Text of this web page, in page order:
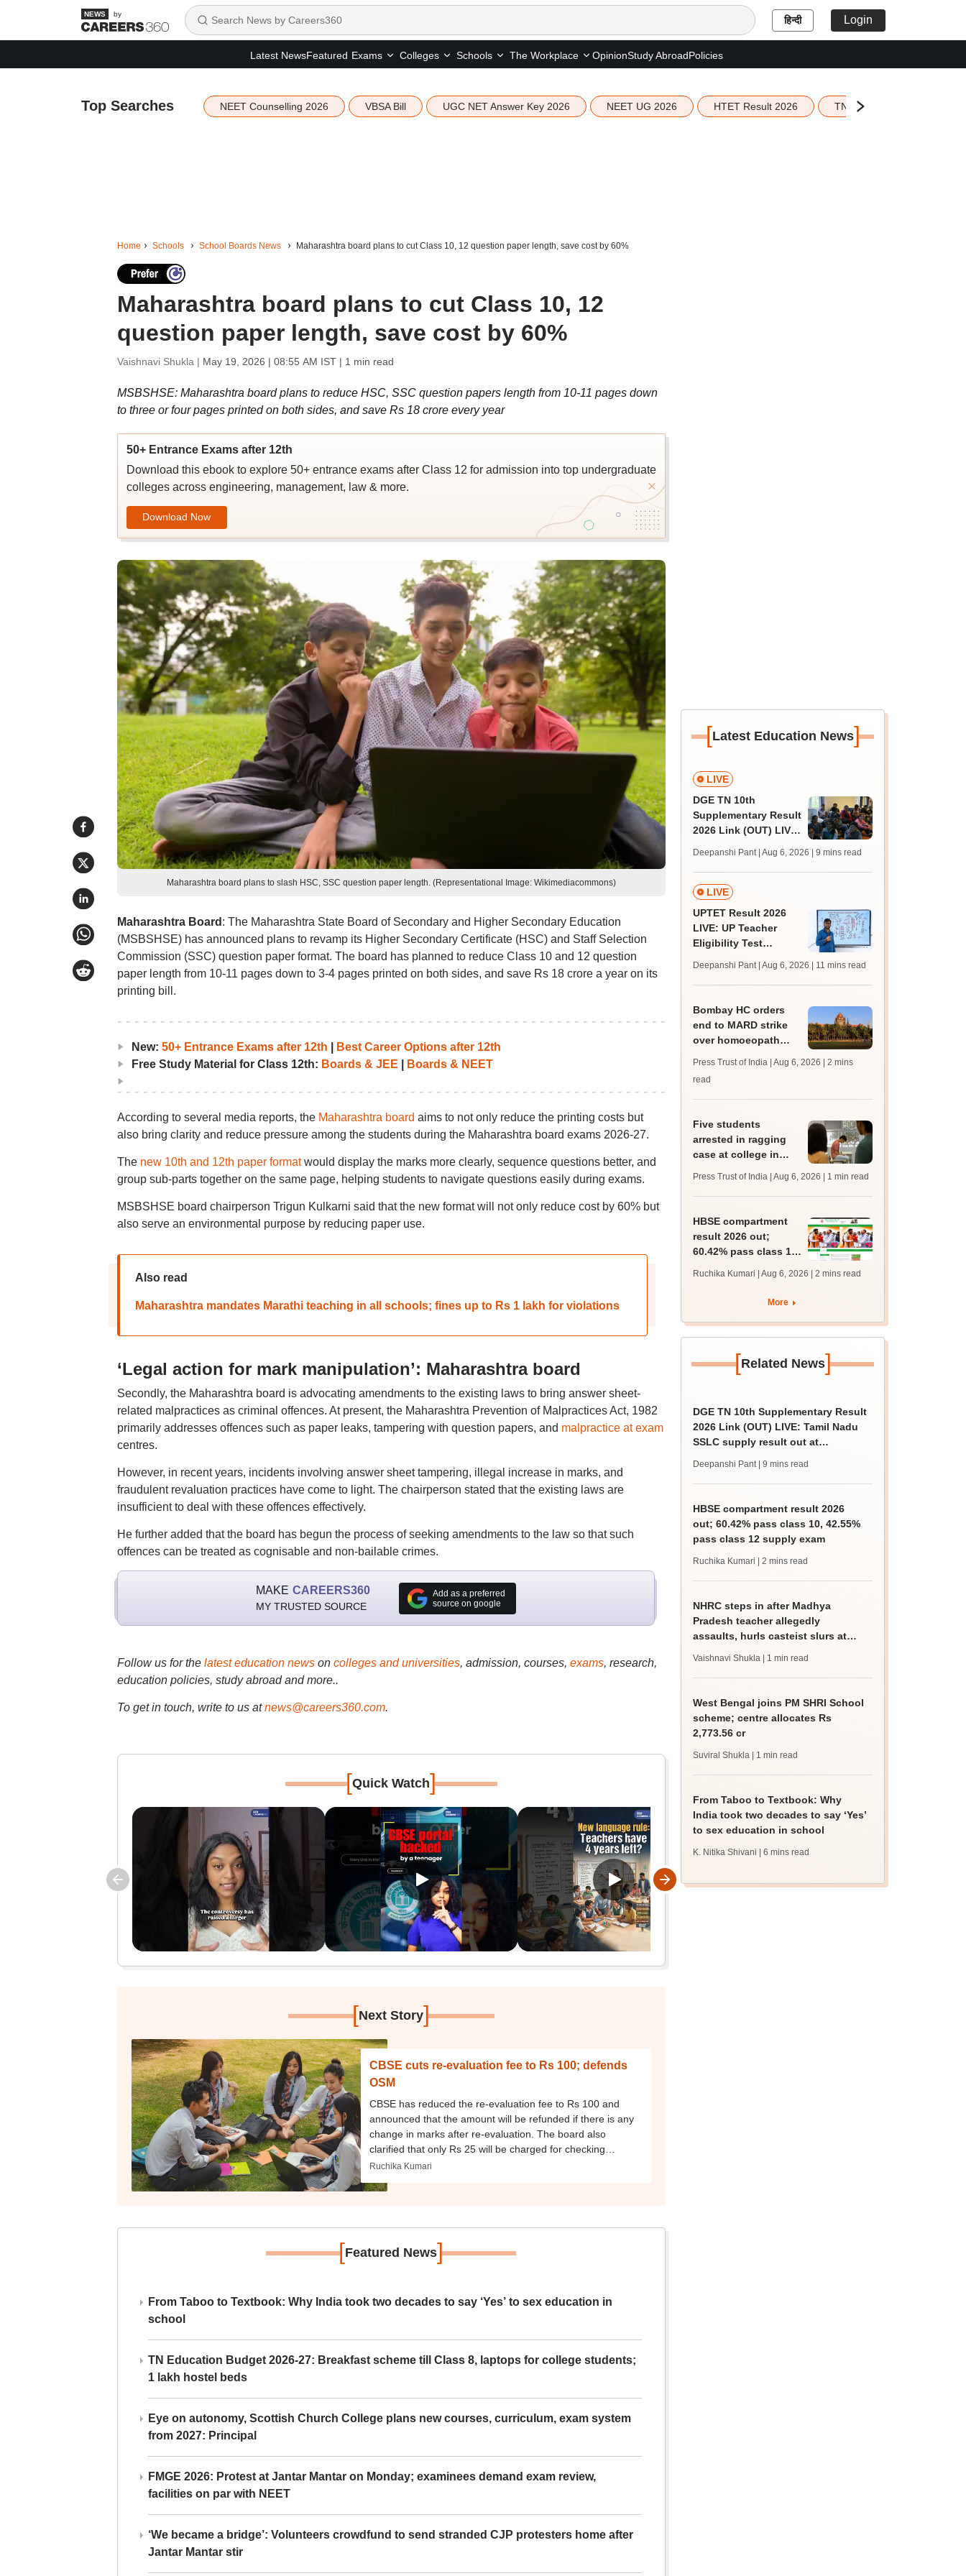
by हिन्दी Login
Latest NewsFeatured Exams Colleges Schools The Workplace OpinionStudy AbroadPolicies
Top Searches NEET Counselling 2026 VBSA Bill UGC NET Answer Key 2026 NEET UG 2026 HTET Result 2026 TN Education Budget 2026-
Home Schools School Boards News Maharashtra board plans to cut Class 10, 12 question paper length, save cost by 60%
Maharashtra board plans to cut Class 10, 12
question paper length, save cost by 60%
Vaishnavi Shukla | May 19, 2026 | 08:55 AM IST| 1 min read
MSBSHSE: Maharashtra board plans to reduce HSC, SSC question papers length from 10-11 pages down
to three or four pages printed on both sides, and save Rs 18 crore every year
50+ Entrance Exams after 12th
Download this ebook to explore 50+ entrance exams after Class 12 for admission into top undergraduate
colleges across engineering, management, law & more.
Download Now
Maharashtra board plans to slash HSC, SSC question paper length. (Representational Image: Wikimediacommons)
Maharashtra Board : The Maharashtra State Board of Secondary and Higher Secondary Education
(MSBSHSE) has announced plans to revamp its Higher Secondary Certificate (HSC) and Staff Selection
Commission (SSC) question paper format. The board has planned to reduce Class 10 and 12 question
paper length from 10-11 pages down to 3-4 pages printed on both sides, and save Rs 18 crore a year on its
printing bill.
New: 50+ Entrance Exams after 12th
Best Career Options after 12th
Free Study Material for Class 12th: Boards & JEE Boards & NEET
According to several media reports, the Maharashtra board aims to not only reduce the printing costs but
also bring clarity and reduce pressure among the students during the Maharashtra board exams 2026-27.
The new 10th and 12th paper formatwould display the marks more clearly, sequence questions better, and
group sub-parts together on the same page, helping students to navigate questions easily during exams.
MSBSHSE board chairperson Trigun Kulkarni said that the new format will not only reduce cost by 60% but
also serve an environmental purpose by reducing paper use.
Also read
Maharashtra mandates Marathi teaching in all schools; fines up to Rs 1 lakh for violations
‘Legal action for mark manipulation’: Maharashtra board
Secondly, the Maharashtra board is advocating amendments to the existing laws to bring answer sheet-
related malpractices as criminal offences. At present, the Maharashtra Prevention of Malpractices Act, 1982
primarily addresses offences such as paper leaks, tampering with question papers, and malpractice at exam
centres.
However, in recent years, incidents involving answer sheet tampering, illegal increase in marks, and
fraudulent revaluation practices have come to light. The chairperson stated that the existing laws are
insufficient to deal with these offences effectively.
He further added that the board has begun the process of seeking amendments to the law so that such
offences can be treated as cognisable and non-bailable crimes.
MAKE CAREERS360
MY TRUSTED SOURCE
Add as a preferred
source on google
Follow us for the latest education newson colleges and universities, admission, courses, exams, research,
education policies, study abroad and more..
To get in touch, write to us at news@careers360.com.
[Quick Watch]
[Next Story]
CBSE cuts re-evaluation fee to Rs 100; defends
OSM
CBSE has reduced the re-evaluation fee to Rs 100 and
announced that the amount will be refunded if there is any
change in marks after re-evaluation. The board also
clarified that only Rs 25 will be charged for checking
individual questions.
Ruchika Kumari
[Featured News]
From Taboo to Textbook: Why India took two decades to say ‘Yes’ to sex education in
school
TN Education Budget 2026-27: Breakfast scheme till Class 8, laptops for college students;
1 lakh hostel beds
Eye on autonomy, Scottish Church College plans new courses, curriculum, exam system
from 2027: Principal
FMGE 2026: Protest at Jantar Mantar on Monday; examinees demand exam review,
facilities on par with NEET
‘We became a bridge’: Volunteers crowdfund to send stranded CJP protesters home after
Jantar Mantar stir
[Latest Education News]
LIVE
DGE TN 10th
Supplementary Result
2026 Link (OUT) LIVE:
supply result out at
tnresults.nic.in
Deepanshi Pant | Aug 6, 2026 | 9 mins read
LIVE
UPTET Result 2026
LIVE: UP Teacher
Eligibility Test
upessc.up.gov.in;
qualifying marks
Deepanshi Pant | Aug 6, 2026 | 11 mins read
Bombay HC orders
end to MARD strike
over homoeopath
Press Trust of India | Aug 6, 2026
| 2 mins
read
Five students
arrested in ragging
case at college in
Press Trust of India | Aug 6, 2026 | 1 min read
HBSE compartment
result 2026 out;
60.42% pass class 10,
Ruchika Kumari | Aug 6, 2026 | 2 mins read
More
[Related News]
DGE TN 10th Supplementary Result
2026 Link (OUT) LIVE: Tamil Nadu
SSLC supply result out at
Deepanshi Pant | 9 mins read
HBSE compartment result 2026
out; 60.42% pass class 10, 42.55%
pass class 12 supply exam
Ruchika Kumari | 2 mins read
NHRC steps in after Madhya
Pradesh teacher allegedly
assaults, hurls casteist slurs at
Vaishnavi Shukla | 1 min read
West Bengal joins PM SHRI School
scheme; centre allocates Rs
2,773.56 cr
Suviral Shukla | 1 min read
From Taboo to Textbook: Why
India took two decades to say ‘Yes’
to sex education in school
K. Nitika Shivani | 6 mins read